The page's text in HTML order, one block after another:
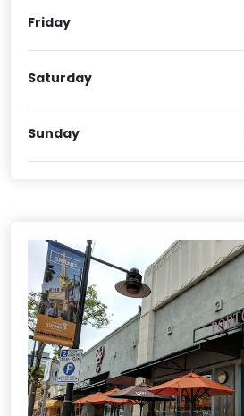
Friday
Saturday
Sunday